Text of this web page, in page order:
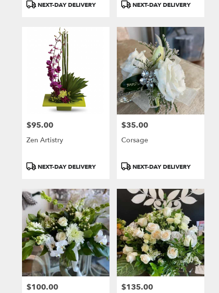
ProductNEXT-DAY DELIVERY
ProductNEXT-DAY DELIVERY
Price:
$95.00
Zen Artistry
ProductNEXT-DAY DELIVERY
Price:
$35.00
Corsage
ProductNEXT-DAY DELIVERY
Price:
$100.00 Price:
$135.00